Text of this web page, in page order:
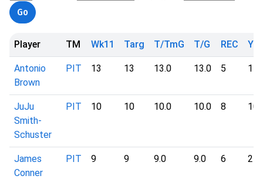
Player TM Wk11 Targ T/TmG T/G REC YD
Antonio
Brown
PIT 13 13 13.0 13.0 5 117
JuJu
Smith-
Schuster
PIT 10 10 10.0 10.0 8 104
James
Conner
PIT 9 9 9.0 9.0 6 24